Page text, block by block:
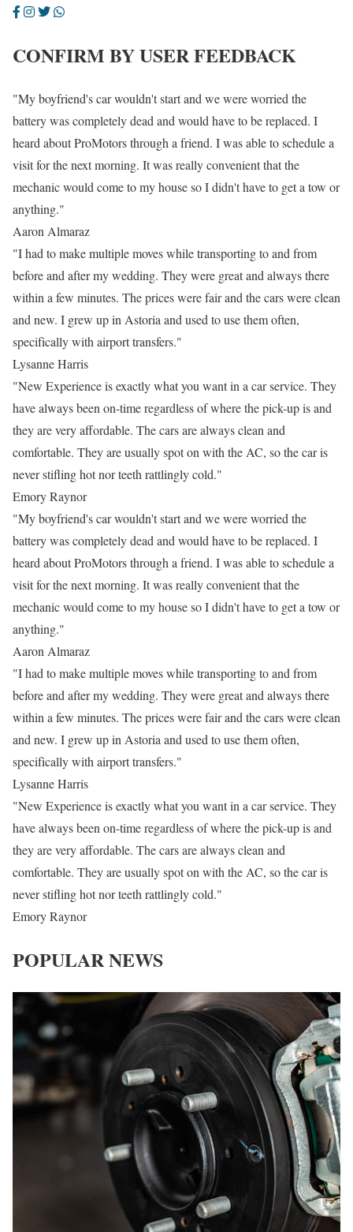
CONFIRM BY USER FEEDBACK
"My boyfriend's car wouldn't start and we were worried the
battery was completely dead and would have to be replaced. I
heard about ProMotors through a friend. I was able to schedule a
visit for the next morning. It was really convenient that the
mechanic would come to my house so I didn't have to get a tow or
anything."
Aaron Almaraz
"I had to make multiple moves while transporting to and from
before and after my wedding. They were great and always there
within a few minutes. The prices were fair and the cars were clean
and new. I grew up in Astoria and used to use them often,
specifically with airport transfers."
Lysanne Harris
"New Experience is exactly what you want in a car service. They
have always been on-time regardless of where the pick-up is and
they are very affordable. The cars are always clean and
comfortable. They are usually spot on with the AC, so the car is
never stifling hot nor teeth rattlingly cold."
Emory Raynor
"My boyfriend's car wouldn't start and we were worried the
battery was completely dead and would have to be replaced. I
heard about ProMotors through a friend. I was able to schedule a
visit for the next morning. It was really convenient that the
mechanic would come to my house so I didn't have to get a tow or
anything."
Aaron Almaraz
"I had to make multiple moves while transporting to and from
before and after my wedding. They were great and always there
within a few minutes. The prices were fair and the cars were clean
and new. I grew up in Astoria and used to use them often,
specifically with airport transfers."
Lysanne Harris
"New Experience is exactly what you want in a car service. They
have always been on-time regardless of where the pick-up is and
they are very affordable. The cars are always clean and
comfortable. They are usually spot on with the AC, so the car is
never stifling hot nor teeth rattlingly cold."
Emory Raynor
POPULAR NEWS